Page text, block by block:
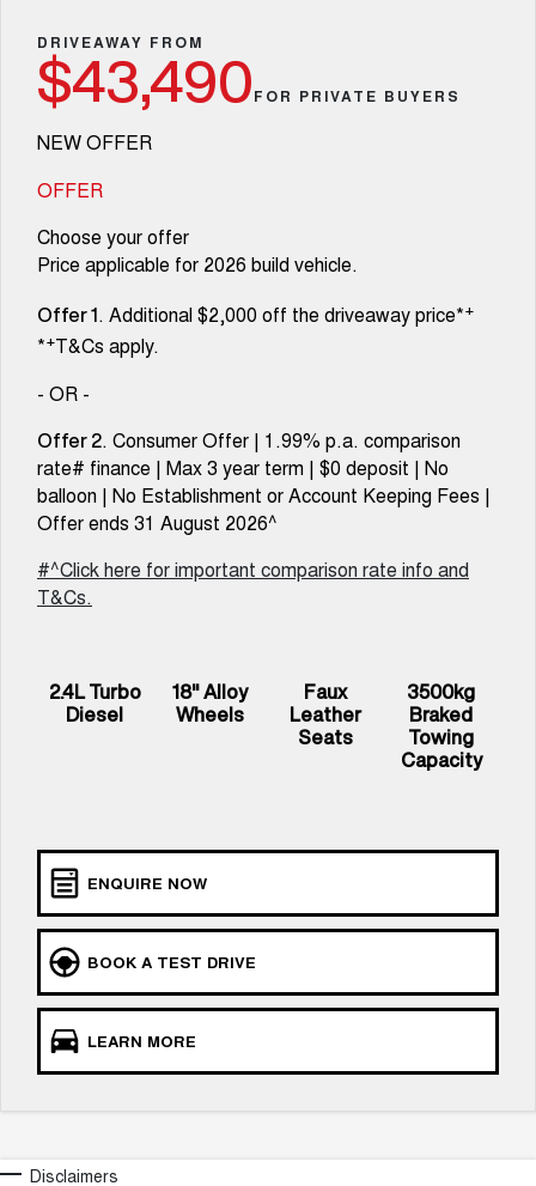
DUAL CAB UTE
ALL NEW ORA 5 SUV
THE ALL NEW EV SUV
CANNON ALPHA 3.0L
COMING SOON
SUVS
SMALL SUV MEDIUM SUV
HAVAL H6GT
MEDIUM SUV 4X4 7-SEATER SUV 4X4
ALL NEW ORA 5 SUV
THE ALL NEW EV SUV
UTES
UPCOMING VEHICLES
CANNON ALPHA 3.0L
DIESEL
COMING SOON
Finance Offers
Trade in & Loyalty Offers
Roadside Assistance
Accessories
Finance
Finance
Finance Calculator
Contact Us
About Us
Careers
New Energy
Charging Station
Recent Deliveries
DRIVEAWAY FROM
$43,490FOR PRIVATE BUYERS
NEW OFFER
OFFER
Choose your offer
Price applicable for 2026 build vehicle.
Offer 1. Additional $2,000 off the driveaway price*+
*+T&Cs apply.
- OR -
Offer 2. Consumer Offer | 1.99% p.a. comparison
rate# finance | Max 3 year term | $0 deposit | No
balloon | No Establishment or Account Keeping Fees |
Offer ends 31 August 2026^
#^Click here for important comparison rate info and
T&Cs.
2.4L Turbo
Diesel
18" Alloy
Wheels
Faux
Leather
Seats
3500kg
Braked
Towing
Capacity
ENQUIRE NOW
BOOK A TEST DRIVE
LEARN MORE
Disclaimers